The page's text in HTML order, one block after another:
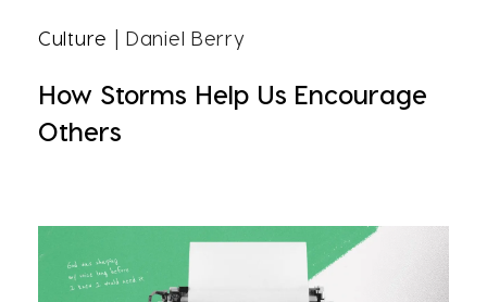
Culture | Daniel Berry
How Storms Help Us Encourage
Others